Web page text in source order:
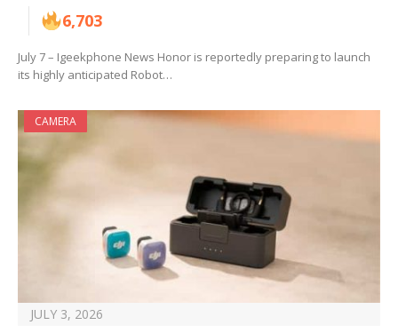
6,703
July 7 – Igeekphone News Honor is reportedly preparing to launch
its highly anticipated Robot…
CAMERA
JULY 3, 2026